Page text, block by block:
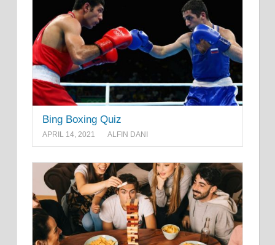
Bing Boxing Quiz
APRIL 14, 2021 ALFIN DANI